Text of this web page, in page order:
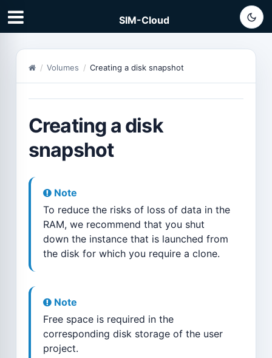
SIM-Cloud
Volumes Creating a disk snapshot
Creating a disk
snapshot
Note
To reduce the risks of loss of data in the
RAM, we recommend that you shut
down the instance that is launched from
the disk for which you require a clone.
Note
Free space is required in the
corresponding disk storage of the user
project.